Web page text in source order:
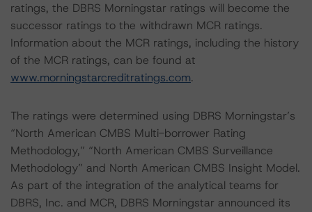
ratings, the DBRS Morningstar ratings will become the
successor ratings to the withdrawn MCR ratings.
Information about the MCR ratings, including the history
of the MCR ratings, can be found at
www.morningstarcreditratings.com.
The ratings were determined using DBRS Morningstar’s
“North American CMBS Multi-borrower Rating
Methodology,” “North American CMBS Surveillance
Methodology” and North American CMBS Insight Model.
As part of the integration of the analytical teams for
DBRS, Inc. and MCR, DBRS Morningstar announced its